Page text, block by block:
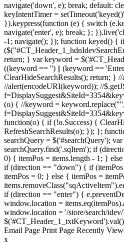
navigate('down', e); break; default:
keyIntentTimer =
}).keypress(function (e) { switch
navigate('enter', e); break; };
-1; navigate(); }); function keyed() {
return; } var keyword =
((keyword == '') || (keyword ==
ClearHideSearchResults(); return; }
//alert(encodeURI(keyword)); //
(o) { //keyword =
function(o) { if (!o.Success) {
RefreshSearchResults(o); }); };
searchQuery = $('#searchQuery');
searchQuery.find('.sqItem'); if
0) { itemPos = items.length - 1; }
if (direction == "down") { if
itemPos = 0; } else { itemPos =
if (direction == "enter") {
window.location =
window.location = '/store/search/
Email Page Print Page Recently
x